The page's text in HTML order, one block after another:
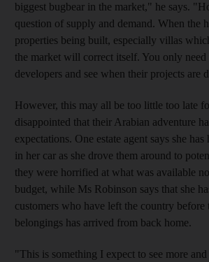
biggest bugbear in the market," he says.
question of supply and demand. When the
properties being built, especially villas
the market will correct itself. You only need
developers and see when their projects are
However, this may all be too little too late
disappointed that their Arabian adventure
expectations. One estate agent says she
in her car as she drove them around to
they were horrified at what was available
budget, while Ms Robinson says that she
customers who have left the country
belongings has arrived from back home.
"This is something I expect to see more